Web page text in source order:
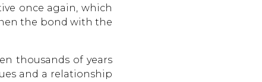
once again, which
the bond with the
thousands of years
and a relationship